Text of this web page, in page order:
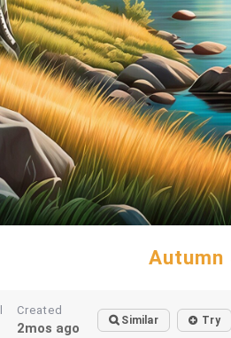
Created
2mos ago Similar Try